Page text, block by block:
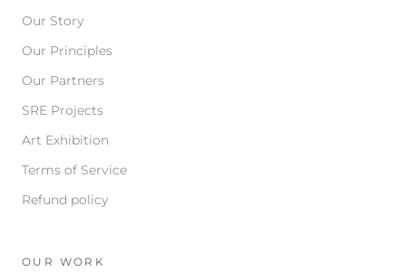
Our Story
Our Principles
Our Partners
SRE Projects
Art Exhibition
Terms of Service
Refund policy
OUR WORK